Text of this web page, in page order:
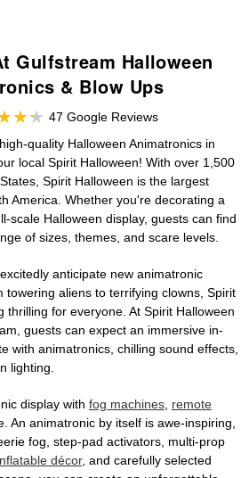
Gulfstream Halloween
& Blow Ups
47 Google Reviews
quality Halloween Animatronics in
local Spirit Halloween! With over 1,500
Spirit Halloween is the largest
America. Whether you're decorating a
scale Halloween display, guests can find
of sizes, themes, and scare levels.
anticipate new animatronic
towering aliens to terrifying clowns, Spirit
thrilling for everyone. At Spirit Halloween
guests can expect an immersive in-
with animatronics, chilling sound effects,
lighting.
display with fog machines, remote
An animatronic by itself is awe-inspiring,
fog, step-pad activators, multi-prop
décor, and carefully selected